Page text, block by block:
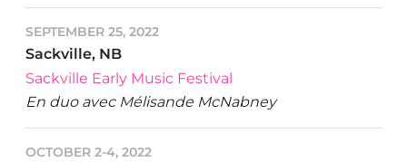
SEPTEMBER 25, 2022
Sackville, NB
Sackville Early Music Festival
En duo avec Mélisande McNabney
OCTOBER 2-4, 2022